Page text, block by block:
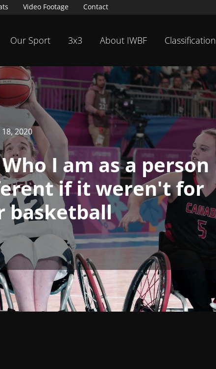
Video Footage Contact
Our Sport 3x3 About IWBF Classification
2020
I am as a person
if it weren't for
basketball